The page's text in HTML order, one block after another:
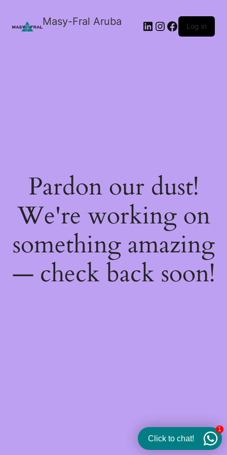
Masy-Fral Aruba LinkedIn
Instagram
Facebook
Log in
Pardon our dust!
We're working on
something amazing
— check back soon!
Click to chat!
1